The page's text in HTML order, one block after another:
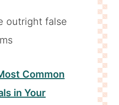
outright false
Common
in Your